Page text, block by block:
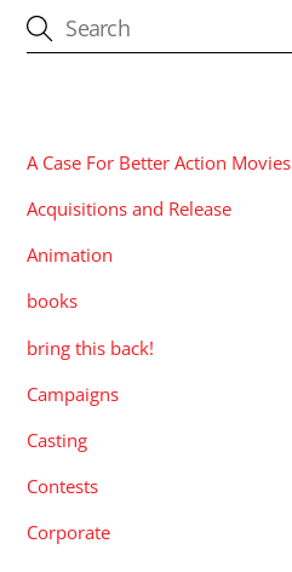
A Case For Better Action Movies
Acquisitions and Release
Animation
books
bring this back!
Campaigns
Casting
Contests
Corporate